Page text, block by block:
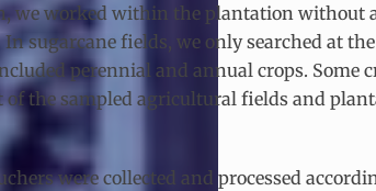
we worked within the plantation
sugarcane fields, we only searched at
perennial and annual crops. Some
of the sampled agricultural fields and
were collected and processed